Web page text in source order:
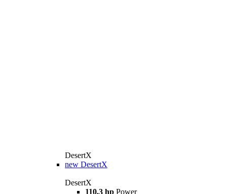
DesertX
new DesertX
DesertX
110,3 hp Power